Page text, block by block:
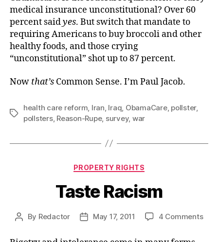
medical insurance unconstitutional? Over 60
percent saidyes. But switch that mandate to
requiring Americans to buy broccoli and other
healthy foods, and those crying
“unconstitutional” shot up to 87 percent.
Now that’s Common Sense. I’m Paul Jacob.
Tags
health care reform Iran Iraq ObamaCare, pollster,
pollsters, Reason-Rupe, survey, war
Categories
PROPERTY RIGHTS
Taste Racism
Post
By Redactor
PostMay 17, 2011 4 Commentson